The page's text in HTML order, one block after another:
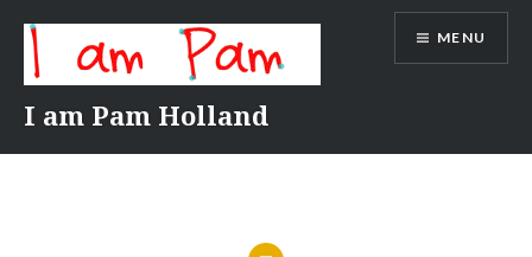
content
I am Pam Holland
MENU